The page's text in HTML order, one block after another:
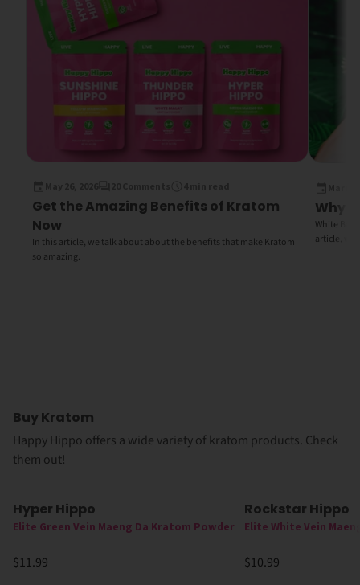
Get the Amazing Benefits of Kratom
Now
In this article, we talk about about the benefits that make Kratom
so amazing.
Why
White Bali
article, we
Buy Kratom
Happy Hippo offers a wide variety of kratom products. Check
them out!
Hyper Hippo
Elite Green Vein Maeng Da Kratom Powder
$11.99
Rockstar Hippo
Elite White Vein
$10.99